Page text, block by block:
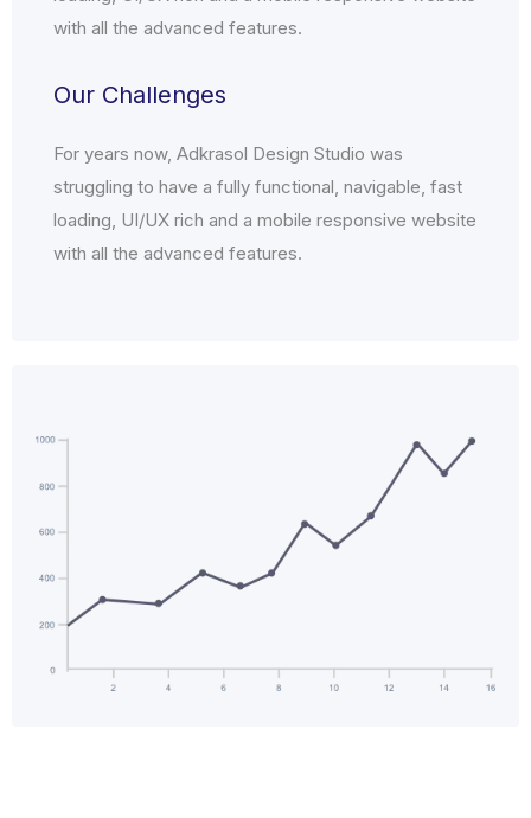
with all the advanced features.
Our Challenges
For years now, Adkrasol Design Studio was
struggling to have a fully functional, navigable, fast
loading, UI/UX rich and a mobile responsive website
with all the advanced features.